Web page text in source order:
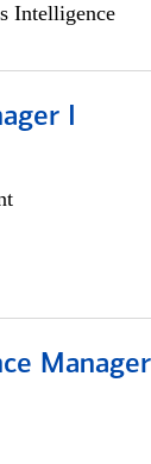
Intelligence
I
Manager